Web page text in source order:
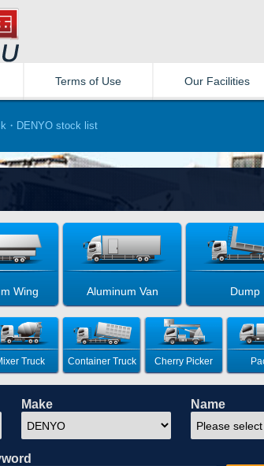
Terms of Use Our Facilities
・DENYO stock list
Wing Aluminum Van Dump
Truck Container Truck Cherry Picker
Make Name